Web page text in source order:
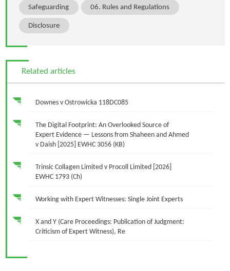
Safeguarding 06. Rules and Regulations
Disclosure
Related articles
Downes v Ostrowicka 118DC085
The Digital Footprint: An Overlooked Source of
Expert Evidence — Lessons from Shaheen and Ahmed
v Daish [2025] EWHC 3056 (KB)
Trinsic Collagen Limited v Procoll Limited [2026]
EWHC 1793 (Ch)
Working with Expert Witnesses: Single Joint Experts
X and Y (Care Proceedings: Publication of Judgment:
Criticism of Expert Witness), Re